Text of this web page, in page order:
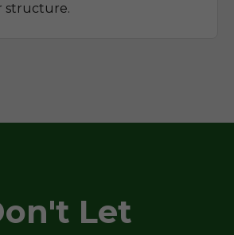
structure.
Let